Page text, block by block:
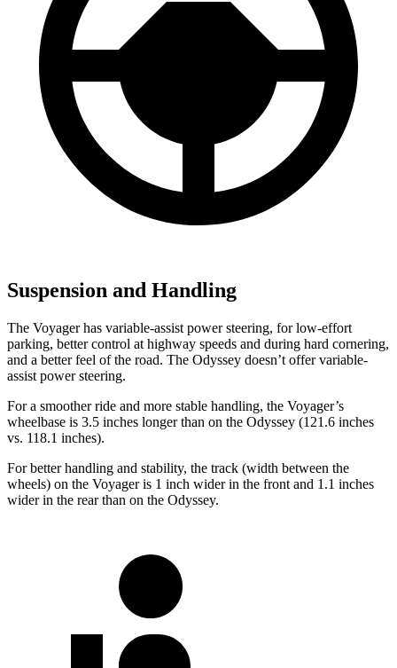
Suspension and Handling
The Voyager has variable-assist power steering, for low-effort
parking, better control at highway speeds and during hard cornering,
and a better feel of the road. The Odyssey doesn’t offer variable-
assist power steering.
For a smoother ride and more stable handling, the Voyager’s
wheelbase is 3.5 inches longer than on the Odyssey (121.6 inches
vs. 118.1 inches).
For better handling and stability, the track (width between the
wheels) on the Voyager is 1 inch wider in the front and 1.1 inches
wider in the rear than on the Odyssey.